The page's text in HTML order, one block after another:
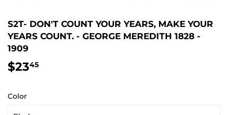
S2T- DON'T COUNT YOUR YEARS, MAKE YOUR
YEARS COUNT. - GEORGE MEREDITH 1828 -
1909
$2345
Color